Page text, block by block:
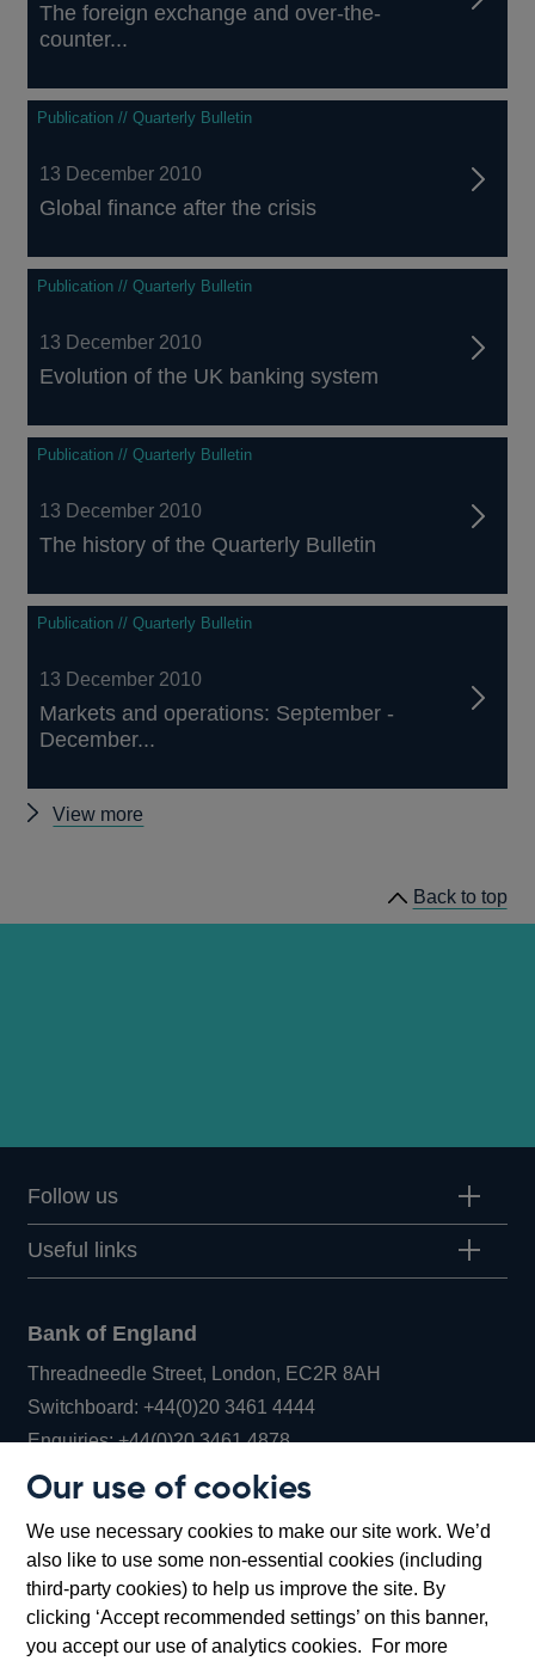
Our use of cookies
We use necessary cookies to make our site work. We’d
also like to use some non-essential cookies (including
third-party cookies) to help us improve the site. By
clicking ‘Accept recommended settings’ on this banner,
you accept our use of analytics cookies. For more
The foreign exchange and over-the-
counter...
Publication // Quarterly Bulletin
13 December 2010
Global finance after the crisis
Publication // Quarterly Bulletin
13 December 2010
Evolution of the UK banking system
Publication // Quarterly Bulletin
13 December 2010
The history of the Quarterly Bulletin
Publication // Quarterly Bulletin
13 December 2010
Markets and operations: September -
December...
View more
Q4
Back to top
Follow us
Useful links
Bank of England
Threadneedle Street, London, EC2R 8AH
Switchboard:+44(0)20 3461 4444Opens
in
window
Enquiries:+44(0)20 3461 4878Opens
new
window
Bartholomew Lane, London, EC2R 8AH